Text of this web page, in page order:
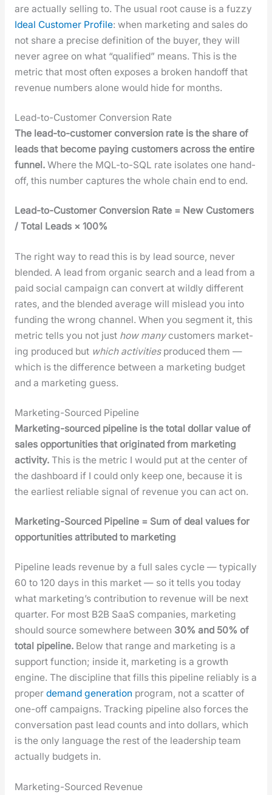
are actu­al­ly sell­ing to. The usu­al root cause is a fuzzy
Ide­al Cus­tomer Pro­file: when mar­ket­ing and sales do
not share a pre­cise def­i­n­i­tion of the buy­er, they will
nev­er agree on what “qual­i­fied” means. This is the
met­ric that most often expos­es a bro­ken hand­off that
rev­enue num­bers alone would hide for months.
Lead-to-Customer Conversion Rate
The lead-to-cus­tomer con­ver­sion rate is the share of
leads that become pay­ing cus­tomers across the entire
fun­nel.Where the MQL-to-SQL rate iso­lates one hand­
off, this num­ber cap­tures the whole chain end to end.
Lead-to-Cus­tomer Con­ver­sion Rate = New Cus­tomers
/ Total Leads × 100%
The right way to read this is by lead source, nev­er
blend­ed. A lead from organ­ic search and a lead from a
paid social cam­paign can con­vert at wild­ly dif­fer­ent
rates, and the blend­ed aver­age will mis­lead you into
fund­ing the wrong chan­nel. When you seg­ment it, this
met­ric tells you not just how manycus­tomers mar­ket­
ing pro­duced but which activ­i­tiespro­duced them —
which is the dif­fer­ence between a mar­ket­ing bud­get
and a mar­ket­ing guess.
Marketing-Sourced Pipeline
Mar­ket­ing-sourced pipeline is the total dol­lar val­ue of
sales oppor­tu­ni­ties that orig­i­nat­ed from mar­ket­ing
activ­i­ty.This is the met­ric I would put at the cen­ter of
the dash­board if I could only keep one, because it is
the ear­li­est reli­able sig­nal of rev­enue you can act on.
Mar­ket­ing-Sourced Pipeline = Sum of deal val­ues for
oppor­tu­ni­ties attrib­uted to mar­ket­ing
Pipeline leads rev­enue by a full sales cycle — typ­i­cal­ly
60 to 120 days in this mar­ket — so it tells you today
what mar­ket­ing’s con­tri­bu­tion to rev­enue will be next
quar­ter. For most B2B SaaS com­pa­nies, mar­ket­ing
should source some­where between 30% and 50% of
total pipeline.Below that range and mar­ket­ing is a
sup­port func­tion; inside it, mar­ket­ing is a growth
engine. The dis­ci­pline that fills this pipeline reli­ably is a
prop­er demand gen­er­a­tion pro­gram, not a scat­ter of
one-off cam­paigns. Track­ing pipeline also forces the
con­ver­sa­tion past lead counts and into dol­lars, which
is the only lan­guage the rest of the lead­er­ship team
actu­al­ly bud­gets in.
Marketing-Sourced Revenue